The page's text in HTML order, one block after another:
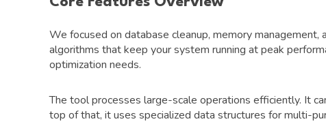
We focused on database cleanup, memory
algorithms that keep your system running at peak
optimization needs.
The tool processes large-scale operations efficiently. It
top of that, it uses specialized data structures for multi-